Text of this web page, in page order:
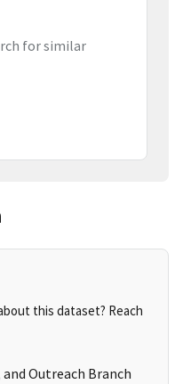
for similar
this dataset? Reach
Outreach Branch